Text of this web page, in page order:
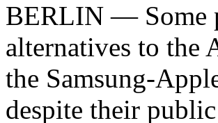
BERLIN — Some
alternatives to the
the Samsung-
despite their